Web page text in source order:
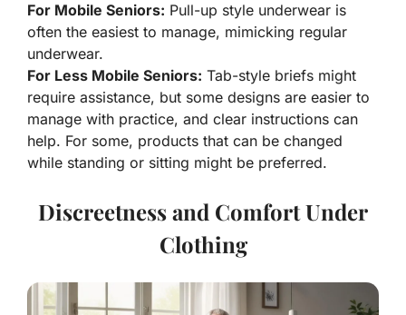
For Mobile Seniors: Pull-up style underwear is
often the easiest to manage, mimicking regular
underwear.
For Less Mobile Seniors: Tab-style briefs might
require assistance, but some designs are easier to
manage with practice, and clear instructions can
help. For some, products that can be changed
while standing or sitting might be preferred.
Discreetness and Comfort Under
Clothing